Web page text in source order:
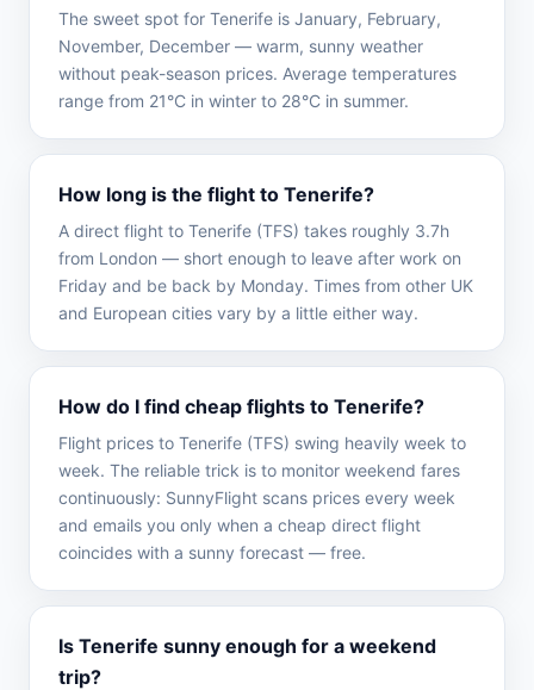
The sweet spot for Tenerife is January, February,
November, December — warm, sunny weather
without peak-season prices. Average temperatures
range from 21°C in winter to 28°C in summer.
How long is the flight to Tenerife?
A direct flight to Tenerife (TFS) takes roughly 3.7h
from London — short enough to leave after work on
Friday and be back by Monday. Times from other UK
and European cities vary by a little either way.
How do I find cheap flights to Tenerife?
Flight prices to Tenerife (TFS) swing heavily week to
week. The reliable trick is to monitor weekend fares
continuously: SunnyFlight scans prices every week
and emails you only when a cheap direct flight
coincides with a sunny forecast — free.
Is Tenerife sunny enough for a weekend
trip?